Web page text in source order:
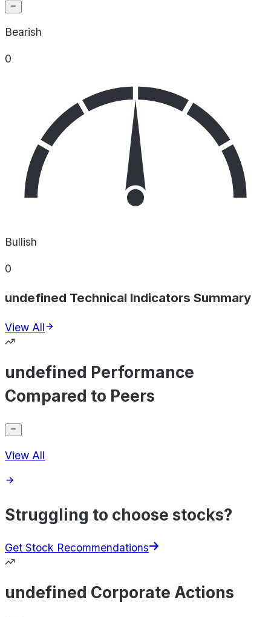
Bearish
0
Bullish
0
undefined Technical Indicators Summary
View All
undefined Performance
Compared to Peers
View All
Struggling to choose stocks?
Get Stock Recommendations
undefined Corporate Actions